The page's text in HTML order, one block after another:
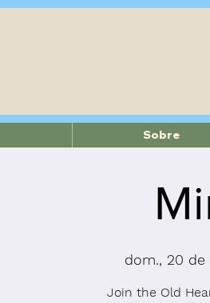
dom., 20 de
Join the Old
Sobre